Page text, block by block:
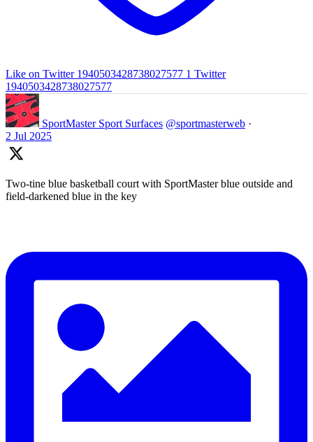
Like on Twitter 1940503428738027577 1 Twitter
1940503428738027577
SportMaster Sport Surfaces @sportmasterweb ·
2 Jul 2025
Two-tine blue basketball court with SportMaster blue outside and
field-darkened blue in the key